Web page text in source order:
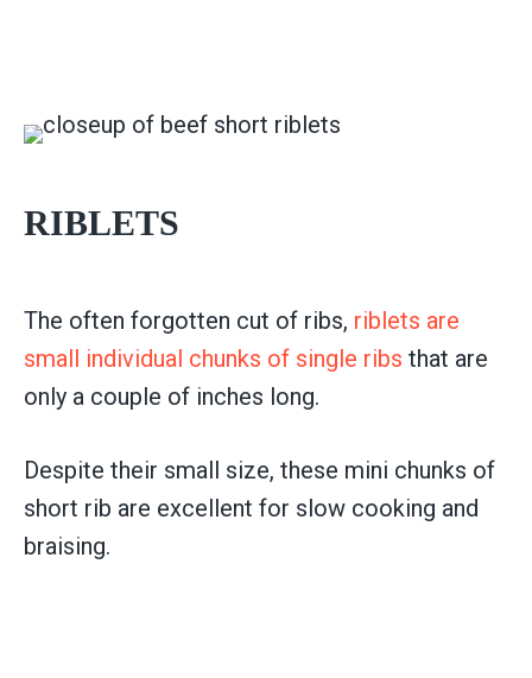
RIBLETS
The often forgotten cut of ribs, riblets are
small individual chunks of single ribs that are
only a couple of inches long.
Despite their small size, these mini chunks of
short rib are excellent for slow cooking and
braising.